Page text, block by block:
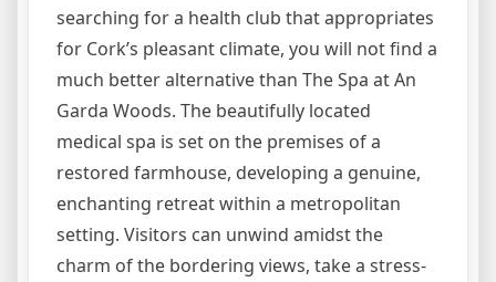
searching for a health club that appropriates
for Cork’s pleasant climate, you will not find a
much better alternative than The Spa at An
Garda Woods. The beautifully located
medical spa is set on the premises of a
restored farmhouse, developing a genuine,
enchanting retreat within a metropolitan
setting. Visitors can unwind amidst the
charm of the bordering views, take a stress-